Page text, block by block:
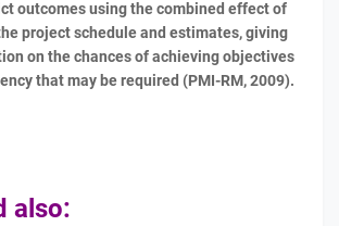
outcomes using the combined effect of
project schedule and estimates, giving
on the chances of achieving objectives
that may be required (PMI-RM, 2009).
also: